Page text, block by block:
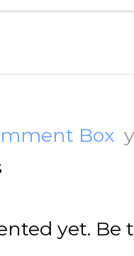
Box
yet. Be